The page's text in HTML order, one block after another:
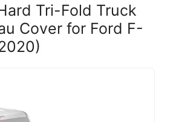
Tri-Fold Truck
Cover for Ford F-